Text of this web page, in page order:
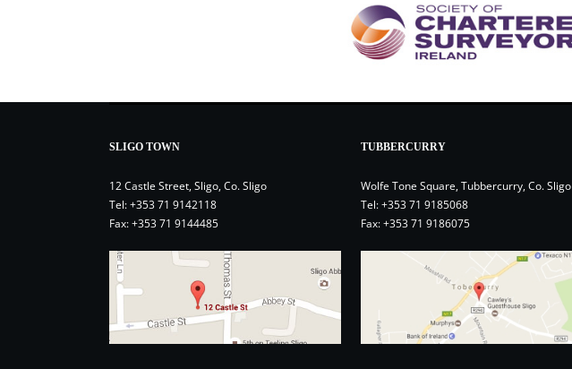
SLIGO TOWN
12 Castle Street, Sligo, Co. Sligo
Tel:+353 71 9142118
Fax: +353 71 9144485
TUBBERCURRY
Wolfe Tone Square, Tubbercurry, Co. Sligo
Tel:+353 71 9185068
Fax: +353 71 9186075